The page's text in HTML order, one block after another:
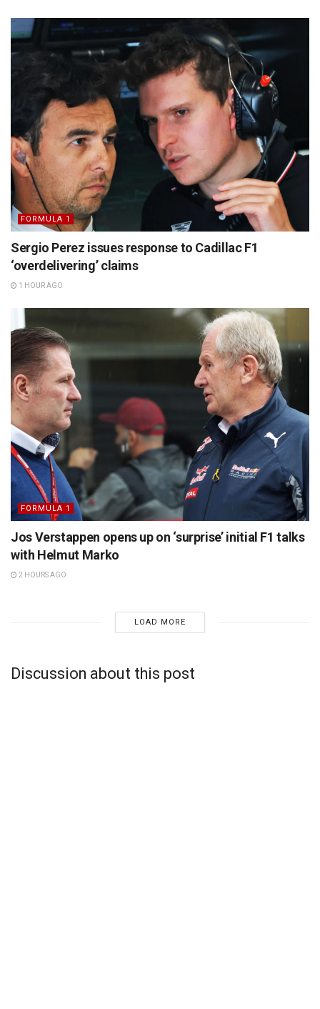
FORMULA 1
Sergio Perez issues response to Cadillac F1
‘overdelivering’ claims
1 HOUR AGO
FORMULA 1
Jos Verstappen opens up on ‘surprise’ initial F1 talks
with Helmut Marko
2 HOURS AGO
LOAD MORE
Discussion about this post